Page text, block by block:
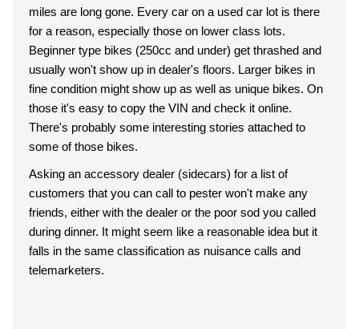
miles are long gone. Every car on a used car lot is there
for a reason, especially those on lower class lots.
Beginner type bikes (250cc and under) get thrashed and
usually won't show up in dealer's floors. Larger bikes in
fine condition might show up as well as unique bikes. On
those it's easy to copy the VIN and check it online.
There's probably some interesting stories attached to
some of those bikes.
Asking an accessory dealer (sidecars) for a list of
customers that you can call to pester won't make any
friends, either with the dealer or the poor sod you called
during dinner. It might seem like a reasonable idea but it
falls in the same classification as nuisance calls and
telemarketers.